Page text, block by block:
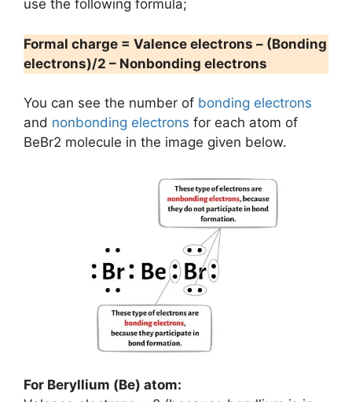
use the following formula;
Formal charge = Valence electrons – (Bonding
electrons)/2 – Nonbonding electrons
You can see the number of bonding electrons
and nonbonding electrons for each atom of
BeBr2 molecule in the image given below.
For Beryllium (Be) atom: